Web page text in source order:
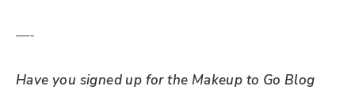
—-
Have you signed up for the Makeup to Go Blog